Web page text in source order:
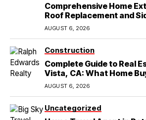
Comprehensive Home
Roof Replacement and
in Round Rock, TX
AUGUST 6, 2026
Construction
Complete Guide to Real
Vista, CA: What Home
Know
AUGUST 6, 2026
Uncategorized